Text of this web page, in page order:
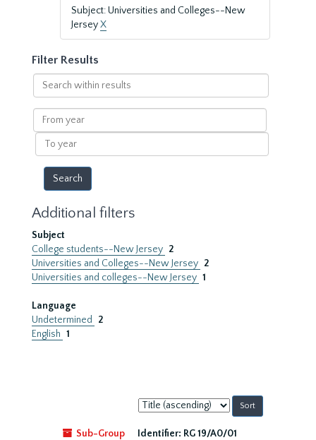
Subject: Universities and Colleges--New
JerseyX
Filter Results
Search
within
results
From
year
To
year
Additional filters
Subject
College students--New Jersey 2
Universities and Colleges--New Jersey 2
Universities and colleges--New Jersey 1
Language
Undetermined
2
English 1
Sort
by:
Sub-Group
Identifier: RG 19/A0/01